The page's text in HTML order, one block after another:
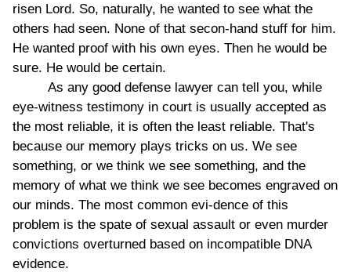
risen Lord. So, naturally, he wanted to see what the
others had seen. None of that secon-hand stuff for him.
He wanted proof with his own eyes. Then he would be
sure. He would be certain.
As any good defense lawyer can tell you, while
eye-witness testimony in court is usually accepted as
the most reliable, it is often the least reliable. That's
because our memory plays tricks on us. We see
something, or we think we see something, and the
memory of what we think we see becomes engraved on
our minds. The most common evi-dence of this
problem is the spate of sexual assault or even murder
convictions overturned based on incompatible DNA
evidence.